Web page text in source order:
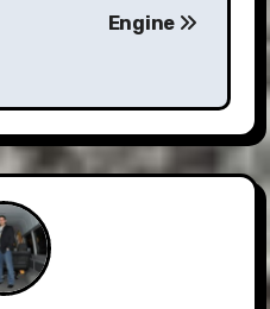
Engine